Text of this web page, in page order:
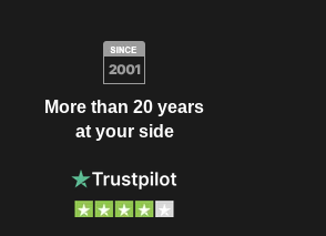
More than 20 years
at your side